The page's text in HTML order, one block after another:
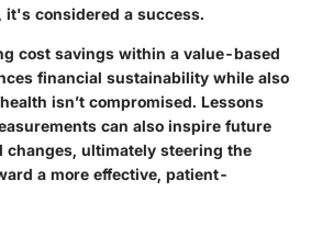
it's considered a success.
cost savings within a value-based
financial sustainability while also
isn’t compromised. Lessons
can also inspire future
changes, ultimately steering the
a more effective, patient-